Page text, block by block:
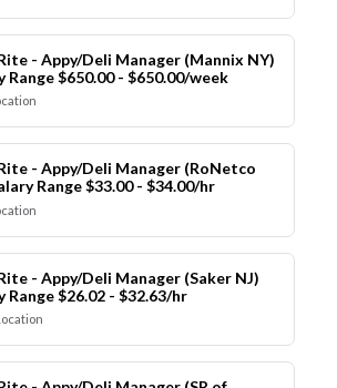
- Appy/Deli Manager (Mannix NY)
Range $650.00 - $650.00/week
- Appy/Deli Manager (RoNetco
Range $33.00 - $34.00/hr
- Appy/Deli Manager (Saker NJ)
Range $26.02 - $32.63/hr